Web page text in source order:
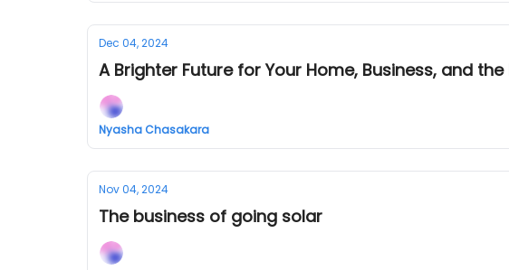
Dec 04, 2024
A Brighter Future for Your Home, Business, and the
Nyasha Chasakara
Nov 04, 2024
The business of going solar